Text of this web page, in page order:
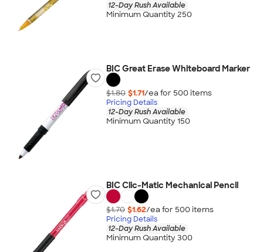
12-Day Rush Available
Minimum Quantity 250
BIC Great Erase Whiteboard Marker
$1.80 $1.71/ea for 500 items
Pricing Details
12-Day Rush Available
Minimum Quantity 150
BIC Clic-Matic Mechanical Pencil
$1.70 $1.62/ea for 500 items
Pricing Details
12-Day Rush Available
Minimum Quantity 300